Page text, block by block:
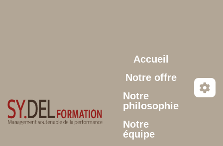
Accueil
Notre offre
Notre
philosophie
Notre
équipe